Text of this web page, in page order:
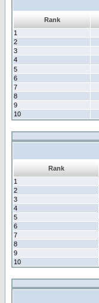
Rank
1
2
3
4
5
6
7
8
9
10
Rank
1
2
3
4
5
6
7
8
9
10